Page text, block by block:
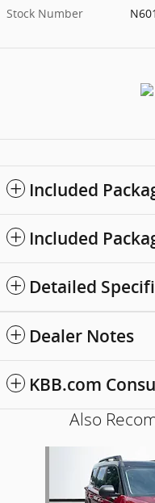
Stock Number
Included
Included
Detailed
Dealer Notes
KBB.com
Also